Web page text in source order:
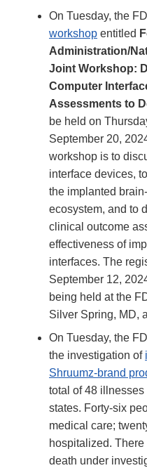
On Tuesday, the
workshop entitled
Administration/
Joint Workshop:
Computer
Assessments to
be held on
September 20,
workshop is to
interface devices,
the implanted
ecosystem, and to
clinical outcome
effectiveness of
interfaces. The
September 12,
being held at the
Silver Spring, MD,
On Tuesday, the
the investigation of
Shruumz-brand
total of 48
states. Forty-six
medical care;
hospitalized.
death under